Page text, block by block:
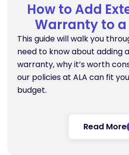
How to Add
Warranty to a
This guide will walk you
need to know about adding
warranty, why it’s worth
our policies at ALA can fit
budget.
Read More